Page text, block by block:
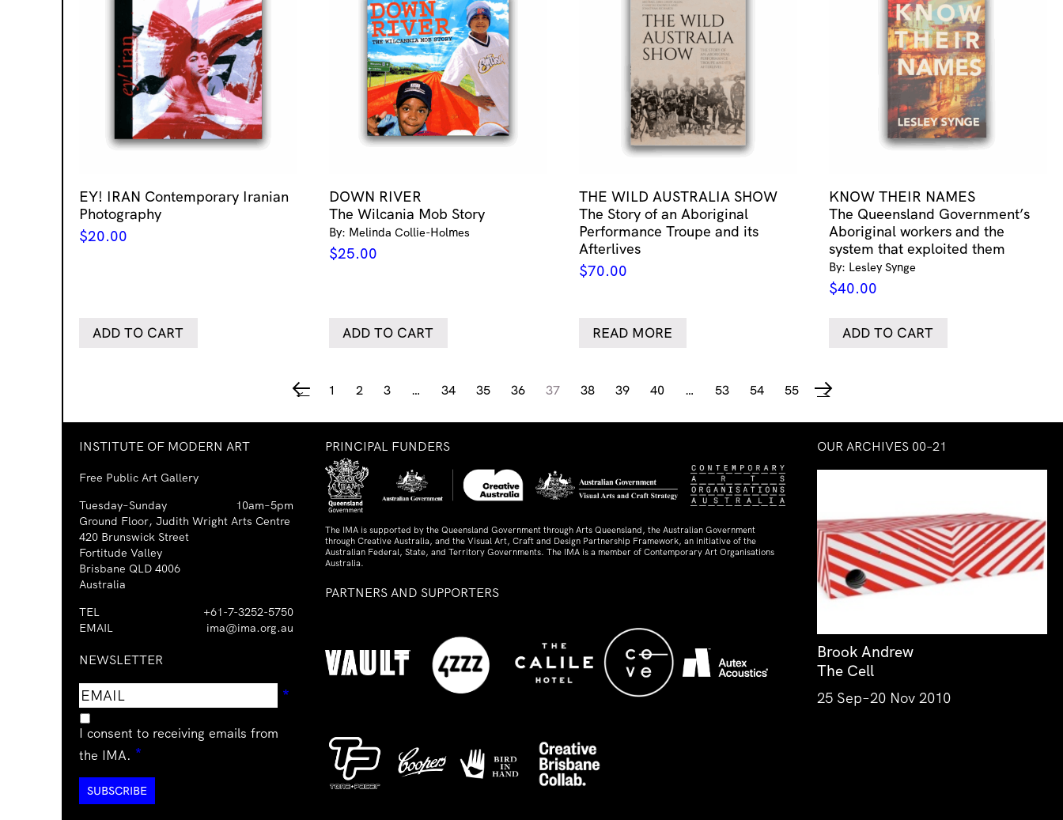
EY! IRAN Contemporary Iranian
Photography
$20.00
ADD TO CART
DOWN RIVER
The Wilcania Mob Story
By: Melinda Collie-Holmes
$25.00
ADD TO CART
THE WILD AUSTRALIA SHOW
The Story of an Aboriginal
Performance Troupe and its
Afterlives
$70.00
READ MORE
KNOW THEIR NAMES
The Queensland Government’s
Aboriginal workers and the
system that exploited them
By: Lesley Synge
$40.00
ADD TO CART
← 1 2 3 … 34 35 36 37 38 39 40 … 53 54 55 →
INSTITUTE OF MODERN ART
Free Public Art Gallery
Tuesday–Sunday
10am–5pm
Ground Floor, Judith Wright Arts Centre
420 Brunswick Street
Fortitude Valley
Brisbane QLD 4006
Australia
TEL
+61-7-3252-5750
EMAIL
ima@ima.org.au
NEWSLETTER
Email
address
*
I consent to receiving emails from
the IMA. *
PRINCIPAL FUNDERS
The IMA is supported by the Queensland Government through Arts Queensland, the Australian Government
through Creative Australia, and the Visual Art, Craft and Design Partnership Framework, an initiative of the
Australian Federal, State, and Territory Governments. The IMA is a member of Contemporary Art Organisations
Australia.
PARTNERS AND SUPPORTERS
OUR ARCHIVES 00–21
Brook Andrew
The Cell
25 Sep–20 Nov 2010